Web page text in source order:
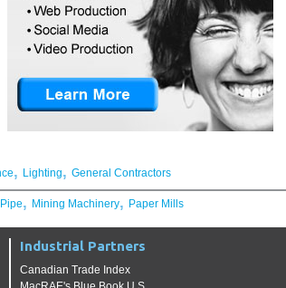
, Lighting, General Contractors
, Mining Machinery, Paper Mills
Industrial Partners
Canadian Trade Index